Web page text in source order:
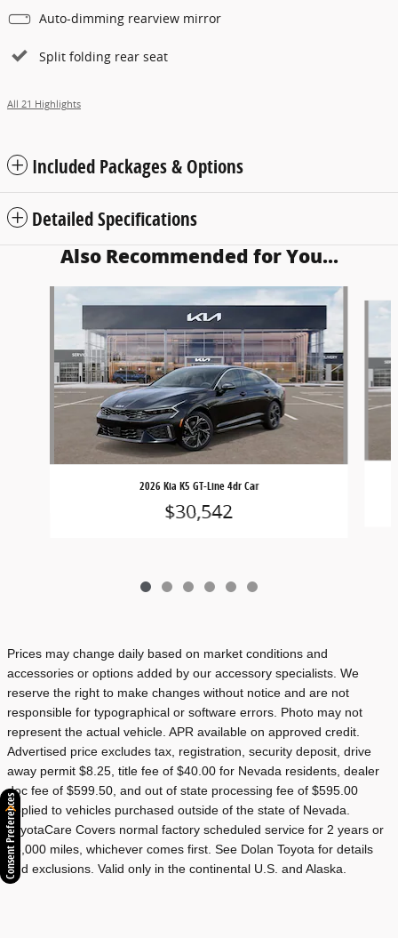
Auto-dimming rearview mirror
Split folding rear seat
All 21 Highlights
Included Packages & Options
Detailed Specifications
Also Recommended for You...
Slide 1 of 6
2026 Kia K5 GT-Line 4dr Car
$30,542
Prices may change daily based on market conditions and
accessories or options added by our accessory specialists. We
reserve the right to make changes without notice and are not
responsible for typographical or software errors. Photo may not
represent the actual vehicle. APR available on approved credit.
Advertised price excludes tax, registration, security deposit, drive
away permit $8.25, title fee of $40.00 for Nevada residents, dealer
doc fee of $599.50, and out of state processing fee of $595.00
applied to vehicles purchased outside of the state of Nevada.
ToyotaCare Covers normal factory scheduled service for 2 years or
25,000 miles, whichever comes first. See Dolan Toyota for details
and exclusions. Valid only in the continental U.S. and Alaska.
Consent Preferences